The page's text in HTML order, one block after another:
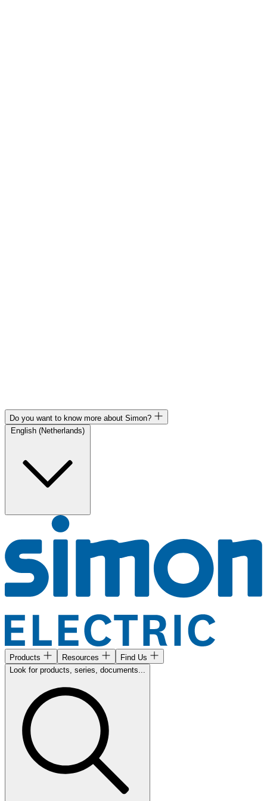
Do you want to know more about Simon?
Products Resources
Find Us
Look for products, series, documents...